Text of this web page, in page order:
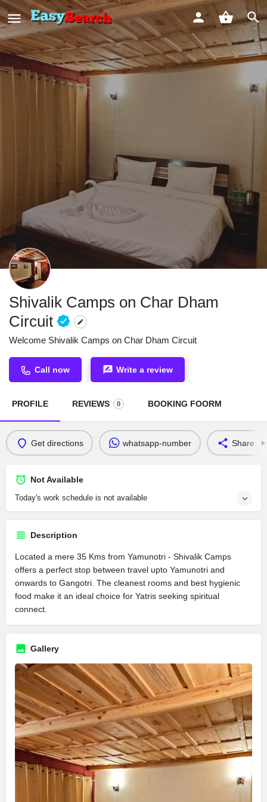
Shivalik Camps on Char Dham
Circuit
Welcome Shivalik Camps on Char Dham Circuit
Call now Write a review
PROFILE REVIEWS 0 BOOKING FOORM
Get directions whatsapp-number Share
Not Available
Today's work schedule is not available
Description
Located a mere 35 Kms from Yamunotri - Shivalik Camps
offers a perfect stop between travel upto Yamunotri and
onwards to Gangotri. The cleanest rooms and best hygienic
food make it an ideal choice for Yatris seeking spiritual
connect.
Gallery